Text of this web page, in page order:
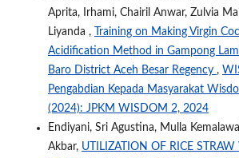
Aprita, Irhami, Chairil Anwar, Zulvia
Liyanda ,
Training on Making Virgin
Acidification Method in Gampong
Baro District Aceh Besar Regency ,
Pengabdian Kepada Masyarakat
(2024): JPKM WISDOM 2, 2024
Endiyani, Sri Agustina, Mulla
Akbar, UTILIZATION OF RICE